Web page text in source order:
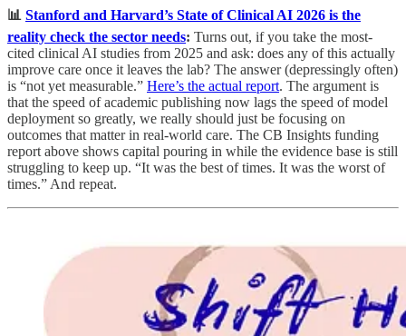
📊 Stanford and Harvard’s State of Clinical AI 2026 is the
reality check the sector needs: Turns out, if you take the most-
cited clinical AI studies from 2025 and ask: does any of this actually
improve care once it leaves the lab? The answer (depressingly often)
is “not yet measurable.” Here’s the actual report. The argument is
that the speed of academic publishing now lags the speed of model
deployment so greatly, we really should just be focusing on
outcomes that matter in real-world care. The CB Insights funding
report above shows capital pouring in while the evidence base is still
struggling to keep up. “It was the best of times. It was the worst of
times.” And repeat.